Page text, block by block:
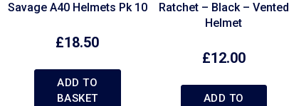
Savage A40 Helmets Pk 10
£18.50
ADD TO
BASKET
Ratchet – Black – Vented
Helmet
£12.00
ADD TO